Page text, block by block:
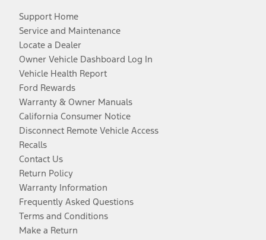
Support Home
Service and Maintenance
Locate a Dealer
Owner Vehicle Dashboard Log In
Vehicle Health Report
Ford Rewards
Warranty & Owner Manuals
California Consumer Notice
Disconnect Remote Vehicle Access
Recalls
Contact Us
Return Policy
Warranty Information
Frequently Asked Questions
Terms and Conditions
Make a Return